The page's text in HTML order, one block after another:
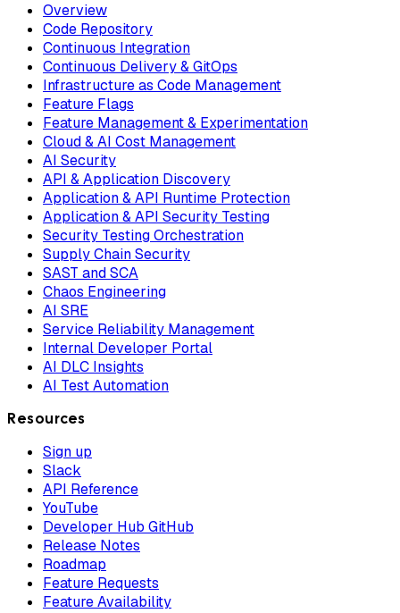
Overview
Code Repository
Continuous Integration
Continuous Delivery & GitOps
Infrastructure as Code Management
Feature Flags
Feature Management & Experimentation
Cloud & AI Cost Management
AI Security
API & Application Discovery
Application & API Runtime Protection
Application & API Security Testing
Security Testing Orchestration
Supply Chain Security
SAST and SCA
Chaos Engineering
AI SRE
Service Reliability Management
Internal Developer Portal
AI DLC Insights
AI Test Automation
Resources
Sign up
Slack
API Reference
YouTube
Developer Hub GitHub
Release Notes
Roadmap
Feature Requests
Feature Availability